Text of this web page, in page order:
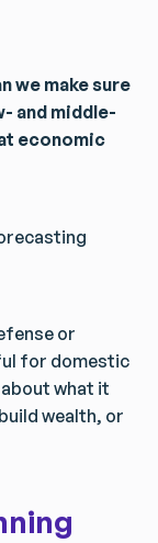
we make sure
and middle-
economic
or
for domestic
what it
wealth, or